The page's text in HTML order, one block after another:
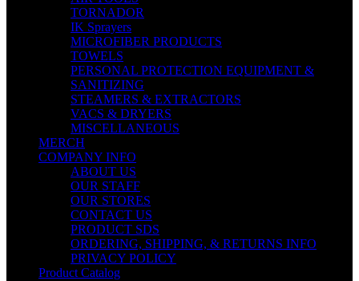
TORNADOR
IK Sprayers
MICROFIBER PRODUCTS
TOWELS
PERSONAL PROTECTION EQUIPMENT &
SANITIZING
STEAMERS & EXTRACTORS
VACS & DRYERS
MISCELLANEOUS
MERCH
COMPANY INFO
ABOUT US
OUR STAFF
OUR STORES
CONTACT US
PRODUCT SDS
ORDERING, SHIPPING, & RETURNS INFO
PRIVACY POLICY
Product Catalog